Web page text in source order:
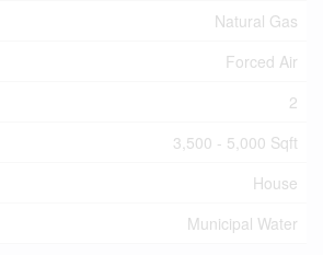
Natural Gas
Forced Air
2
3,500 - 5,000 Sqft
House
Municipal Water